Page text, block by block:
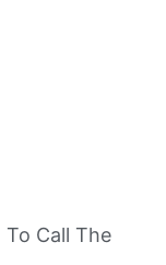
To Call The